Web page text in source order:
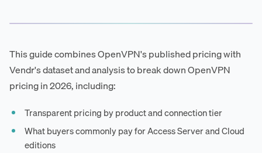
This guide combines OpenVPN's published pricing with
Vendr's dataset and analysis to break down OpenVPN
pricing in 2026, including:
Transparent pricing by product and connection tier
What buyers commonly pay for Access Server and Cloud
editions